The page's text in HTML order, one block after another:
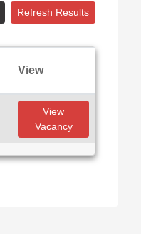
Refresh Results
View
View
Vacancy